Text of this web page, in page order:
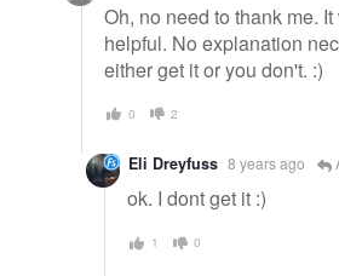
Oh, no need to thank me.
helpful. No explanation
either get it or you don't. :)
0 2
Eli Dreyfuss 8 years ago
ok. I dont get it :)
1 0